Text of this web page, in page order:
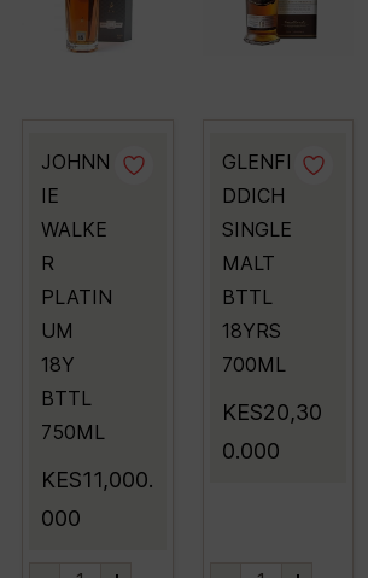
JOHNN
IE
WALKE
R
PLATIN
UM
18Y
BTTL
750ML
KES11,000.
000
GLENFI
DDICH
SINGLE
MALT
BTTL
18YRS
700ML
KES20,30
0.000